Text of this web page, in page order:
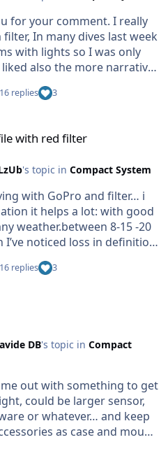
your comment. I really
last week
so I was only
to use video light you just
your diving torch inside a
16 replies 3
with red filter
's topic in Compact System
with GoPro and filter… i
helps a lot: with good
weather.between 8-15 -20
manage the iso and lack
Sea) I thing
16 replies 3
DB's topic in Compact
out with something to get
could be larger sensor,
or whatever… and keep
as case and mount.